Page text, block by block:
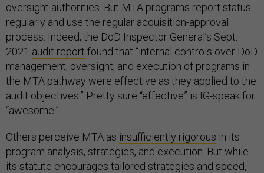
oversight authorities. But MTA programs report status
regularly and use the regular acquisition-approval
process. Indeed, the DoD Inspector General’s Sept.
2021 audit report found that “internal controls over DoD
management, oversight, and execution of programs in
the MTA pathway were effective as they applied to the
audit objectives.” Pretty sure “effective” is IG-speak for
“awesome.”
Others perceive MTA as insufficiently rigorous in its
program analysis, strategies, and execution. But while
its statute encourages tailored strategies and speed,